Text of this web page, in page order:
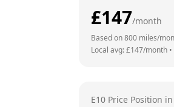
£147/month
Based on800 miles/
Local avg: £147/month •
E10 Price Position in